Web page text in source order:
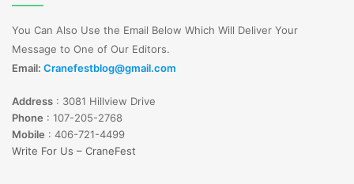
You Can Also Use the Email Below Which Will Deliver Your
Message to One of Our Editors.
Email: Cranefestblog@gmail.com
Address : 3081 Hillview Drive
Phone : 107-205-2768
Mobile : 406-721-4499
Write For Us – CraneFest